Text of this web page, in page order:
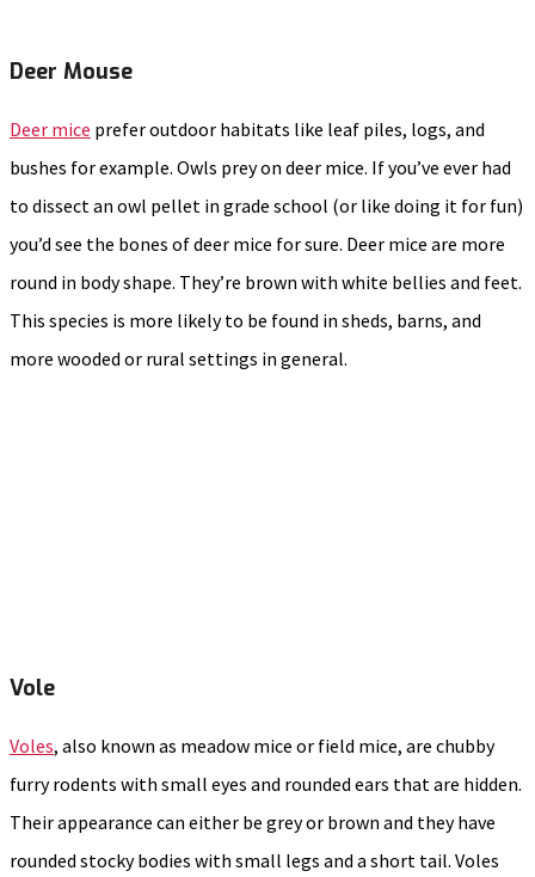
Deer Mouse
Deer mice prefer outdoor habitats like leaf piles, logs, and
bushes for example. Owls prey on deer mice. If you’ve ever had
to dissect an owl pellet in grade school (or like doing it for fun)
you’d see the bones of deer mice for sure. Deer mice are more
round in body shape. They’re brown with white bellies and feet.
This species is more likely to be found in sheds, barns, and
more wooded or rural settings in general.
Vole
Voles, also known as meadow mice or field mice, are chubby
furry rodents with small eyes and rounded ears that are hidden.
Their appearance can either be grey or brown and they have
rounded stocky bodies with small legs and a short tail. Voles